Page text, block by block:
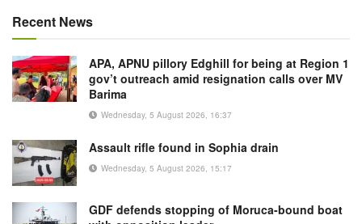
Recent News
APA, APNU pillory Edghill for being at Region 1
gov’t outreach amid resignation calls over MV
Barima
Wednesday, 5 August 2026, 16:37
Assault rifle found in Sophia drain
Wednesday, 5 August 2026, 15:17
GDF defends stopping of Moruca-bound boat